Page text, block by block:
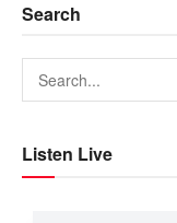
Search
Listen Live